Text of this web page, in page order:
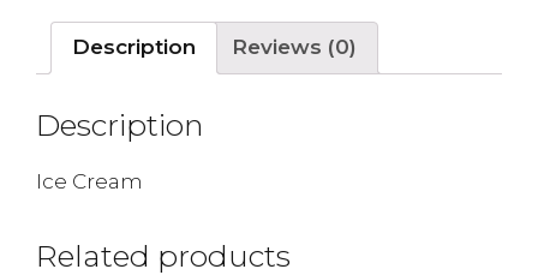
Description Reviews (0)
Description
Ice Cream
Related products